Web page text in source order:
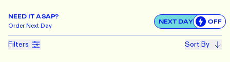
NEED IT ASAP?
OrderNext Day
NEXT DAY UseOFF
Filters Sort By